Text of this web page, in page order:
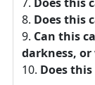
Does this
Can this
darkness,
Does